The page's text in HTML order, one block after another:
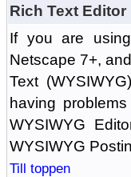
Rich Text Editor
If you are
Netscape 7+,
Text
having
WYSIWYG
WYSIWYG
Till toppen